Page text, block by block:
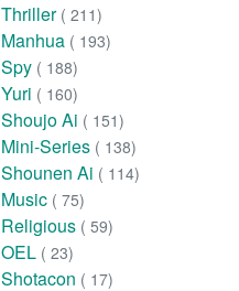
Thriller ( 211)
Manhua ( 193)
Spy ( 188)
Yuri ( 160)
Shoujo Ai ( 151)
Mini-Series ( 138)
Shounen Ai ( 114)
Music ( 75)
Religious ( 59)
OEL ( 23)
Shotacon ( 17)